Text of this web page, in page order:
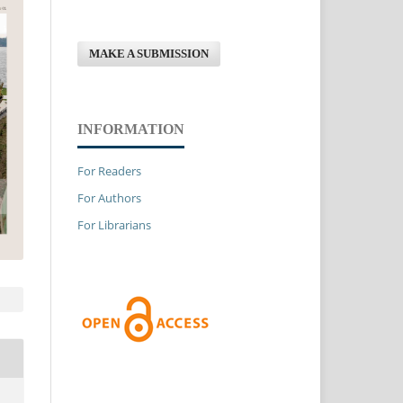
MAKE A SUBMISSION
INFORMATION
For Readers
For Authors
For Librarians